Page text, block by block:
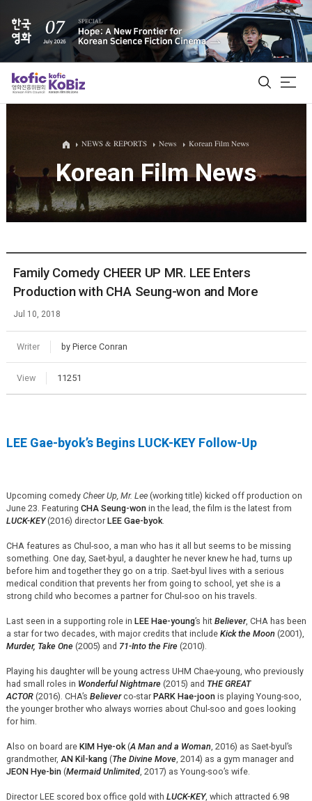
ALL
Film Database
Korean Actors 200
NEWS & REPORTS News Korean Film News
Korean Film News
Family Comedy CHEER UP MR. LEE Enters
Production with CHA Seung-won and More
Jul 10, 2018
Writer by Pierce Conran
View 11251
LEE Gae-byok’sBegins LUCK-KEY Follow-Up
Upcoming comedy Cheer Up, Mr. Lee(working title) kicked off production on
June 23. Featuring CHA Seung-wonin the lead, the film is the latest from
LUCK-KEY(2016) director LEE Gae-byok.
CHA features as Chul-soo, a man who has it all but seems to be missing
something. One day, Saet-byul , a daughter he never knew he had, turns up
before him and together they go on a trip. Saet-byul lives with a serious
medical condition that prevents her from going to school, yet she is a
strong child who becomes a partner for Chul-soo on his travels.
Last seen in a supporting role in LEE Hae-young’s hit Believer, CHA has been
a star for two decades, with major credits that include Kick the Moon(2001),
Murder, Take One (2005) and 71-Into the Fire (2010).
Playing his daughter will be young actress UHM Chae-young, who previously
had small roles in Wonderful Nightmare (2015) and THE GREAT
ACTOR(2016). CHA’s Believerco-star PARK Hae-joonis playing Young-soo,
the younger brother who always worries about Chul-soo and goes looking
for him.
Also on board are KIM Hye-ok(A Man and a Woman, 2016) as Saet-byul’s
grandmother, AN Kil-kang(The Divine Move , 2014) as a gym manager and
JEON Hye-bin(Mermaid Unlimited, 2017) as Young-soo’s wife.
Director LEE scored box office gold with LUCK-KEY, which attracted 6.98